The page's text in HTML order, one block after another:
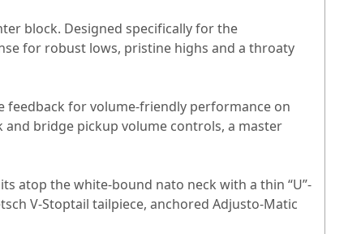
block. Designed specifically for the
for robust lows, pristine highs and a throaty
for volume-friendly performance on
bridge pickup volume controls, a master
atop the white-bound nato neck with a thin “U”-
V-Stoptail tailpiece, anchored Adjusto-Matic